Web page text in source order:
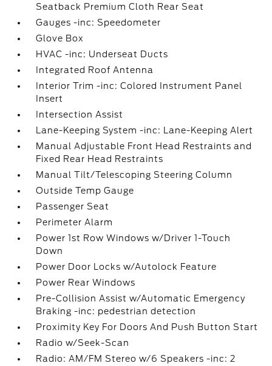
Seatback Premium Cloth Rear Seat
Gauges -inc: Speedometer
Glove Box
HVAC -inc: Underseat Ducts
Integrated Roof Antenna
Interior Trim -inc: Colored Instrument Panel
Insert
Intersection Assist
Lane-Keeping System -inc: Lane-Keeping Alert
Manual Adjustable Front Head Restraints and
Fixed Rear Head Restraints
Manual Tilt/Telescoping Steering Column
Outside Temp Gauge
Passenger Seat
Perimeter Alarm
Power 1st Row Windows w/Driver 1-Touch
Down
Power Door Locks w/Autolock Feature
Power Rear Windows
Pre-Collision Assist w/Automatic Emergency
Braking -inc: pedestrian detection
Proximity Key For Doors And Push Button Start
Radio w/Seek-Scan
Radio: AM/FM Stereo w/6 Speakers -inc: 2